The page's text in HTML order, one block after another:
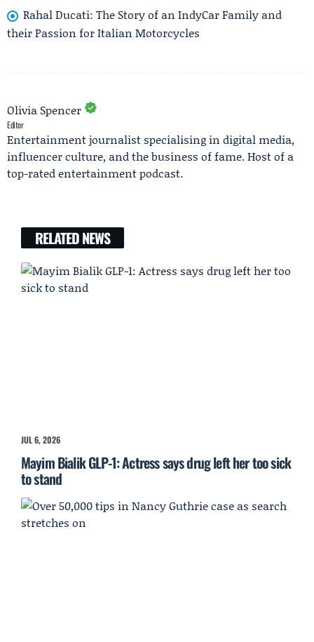
Rahal Ducati: The Story of an IndyCar Family and
their Passion for Italian Motorcycles
Olivia Spencer
Editor
Entertainment journalist specialising in digital media,
influencer culture, and the business of fame. Host of a
top-rated entertainment podcast.
RELATED NEWS
JUL 6, 2026
Mayim Bialik GLP-1: Actress says drug left her too sick
to stand